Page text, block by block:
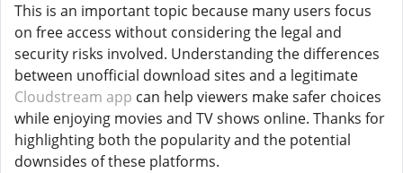
This is an important topic because many users focus
on free access without considering the legal and
security risks involved. Understanding the differences
between unofficial download sites and a legitimate
Cloudstream app can help viewers make safer choices
while enjoying movies and TV shows online. Thanks for
highlighting both the popularity and the potential
downsides of these platforms.